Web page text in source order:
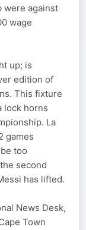
were against
wage
up; is
edition of
This fixture
lock horns
La
games
too
second
has lifted.
News Desk,
Town